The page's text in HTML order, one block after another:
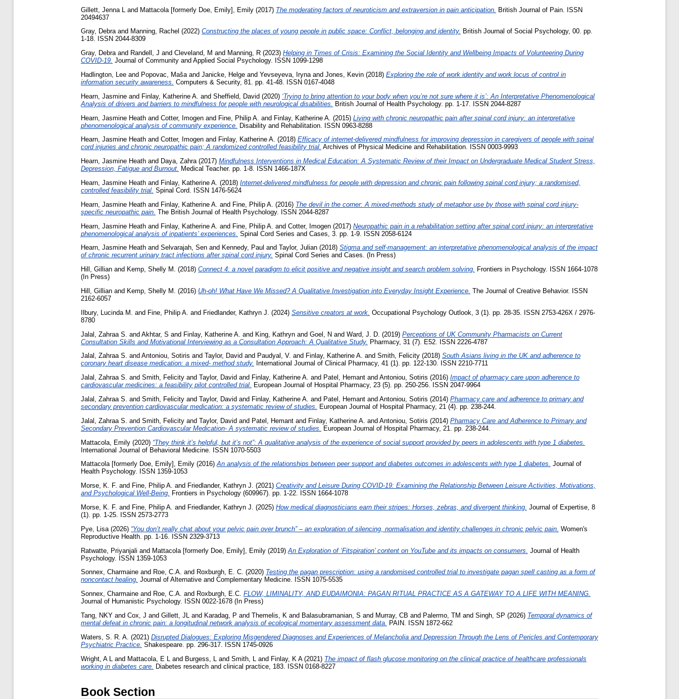
Gillett, Jenna L and Mattacola [formerly Doe, Emily], Emily (2017) The moderating factors of neuroticism and extraversion in pain anticipation. British Journal of Pain. ISSN
20494637
Gray, Debraand Manning, Rachel (2022) Constructing the places of young people in public space: Conflict, belonging and identity. British Journal of Social Psychology, 00. pp.
1-18. ISSN 2044-8309
Gray, Debraand Randell, J and Cleveland, M and Manning, R (2023) Helping in Times of Crisis: Examining the Social Identity and Wellbeing Impacts of Volunteering During
COVID-19. Journal of Community and Applied Social Psychology. ISSN 1099-1298
Hadlington, Lee and Popovac, Mašaand Janicke, Helge and Yevseyeva, Irynaand Jones, Kevin (2018) Exploring the role of work identity and work locus of control in
information security awareness. Computers & Security, 81. pp. 41-48. ISSN 0167-4048
Hearn, Jasmine and Finlay, Katherine A. and Sheffield, David (2020) ‘Trying to bring attention to your body when you’re not sure where it is’: An Interpretative Phenomenological
Analysis of drivers and barriers to mindfulness for people with neurological disabilities.
British Journal of Health Psychology. pp. 1-17. ISSN 2044-8287
Hearn, Jasmine Heath and Cotter, Imogen and Fine, Philip A. and Finlay, Katherine A. (2015) Living with chronic neuropathic pain after spinal cord injury: an interpretative
phenomenological analysis of community experience. Disability and Rehabilitation. ISSN 0963-8288
Hearn, Jasmine Heath and Cotter, Imogen and Finlay, Katherine A. (2018) Efficacy of internet-delivered mindfulness for improving depression in caregivers of people with spinal
cord injuries and chronic neuropathic pain; A randomized controlled feasibility trial. Archives of Physical Medicine and Rehabilitation. ISSN 0003-9993
Hearn, Jasmine Heath and Daya, Zahra(2017) Mindfulness Interventions in Medical Education: A Systematic Review of their Impact on Undergraduate Medical Student Stress,
Depression, Fatigue and Burnout. Medical Teacher. pp. 1-8. ISSN 1466-187X
Hearn, Jasmine Heath and Finlay, Katherine A. (2018) Internet-delivered mindfulness for people with depression and chronic pain following spinal cord injury; a randomised,
controlled feasibility trial. Spinal Cord. ISSN 1476-5624
Hearn, Jasmine Heath and Finlay, Katherine A. and Fine, Philip A. (2016) The devil in the corner: A mixed-methods study of metaphor use by those with spinal cord injury-
specific neuropathic pain. The British Journal of Health Psychology. ISSN 2044-8287
Hearn, Jasmine Heath and Finlay, Katherine A. and Fine, Philip A. and Cotter, Imogen (2017) Neuropathic pain in a rehabilitation setting after spinal cord injury: an interpretative
phenomenological analysis of inpatients’ experiences. Spinal Cord Series and Cases, 3. pp. 1-9. ISSN 2058-6124
Hearn, Jasmine Heath and Selvarajah, Sen and Kennedy, Paul and Taylor, Julian (2018) Stigma and self-management: an interpretative phenomenological analysis of the impact
of chronic recurrent urinary tract infections after spinal cord injury. Spinal Cord Series and Cases. (In Press)
Hill, Gillian and Kemp, Shelly M. (2018) Connect 4: a novel paradigm to elicit positive and negative insight and search problem solving. Frontiers in Psychology. ISSN 1664-1078
(In Press)
Hill, Gillian and Kemp, Shelly M. (2016) Uh-oh! What Have We Missed? A Qualitative Investigation into Everyday Insight Experience. The Journal of Creative Behavior. ISSN
2162-6057
Ilbury, Lucinda M.
and Fine, Philip A. and Friedlander, Kathryn J. (2024) Sensitive creators at work. Occupational Psychology Outlook, 3 (1). pp. 28-35. ISSN 2753-426X / 2976-
8780
Jalal, Zahraa S. and Akhtar, S and Finlay, Katherine A. and King, Kathryn and Goel, N and Ward, J. D. (2019) Perceptions of UK Community Pharmacists on Current
Consultation Skills and Motivational Interviewing as a Consultation Approach: A Qualitative Study. Pharmacy, 31 (7). E52. ISSN 2226-4787
Jalal, Zahraa S. and Antoniou, Sotiris and Taylor, David and Paudyal, V. and Finlay, Katherine A. and Smith, Felicity (2018) South Asians living in the UK and adherence to
coronary heart disease medication: a mixed- method study.
International Journal of Clinical Pharmacy, 41 (1). pp. 122-130. ISSN 2210-7711
Jalal, Zahraa S. and Smith, Felicity and Taylor, David and Finlay, Katherine A. and Patel, Hemant and Antoniou, Sotiris (2016) Impact of pharmacy care upon adherence to
cardiovascular medicines: a feasibility pilot controlled trial. European Journal of Hospital Pharmacy, 23 (5). pp. 250-256. ISSN 2047-9964
Jalal, Zahraa S. and Smith, Felicity and Taylor, David and Finlay, Katherine A. and Patel, Hemant and Antoniou, Sotiris (2014) Pharmacy care and adherence to primary and
secondary prevention cardiovascular medication: a systematic review of studies.
European Journal of Hospital Pharmacy, 21 (4). pp. 238-244.
Jalal, Zahraa S. and Smith, Felicity and Taylor, David and Patel, Hemant and Finlay, Katherine A. and Antoniou, Sotiris (2014) Pharmacy Care and Adherence to Primary and
Secondary Prevention Cardiovascular Medication- A systematic review of studies.
European Journal of Hospital Pharmacy, 21. pp. 238-244.
Mattacola, Emily (2020) “They think it’s helpful, but it’s not”: A qualitative analysis of the experience of social support provided by peers in adolescents with type 1 diabetes.
International Journal of Behavioral Medicine. ISSN 1070-5503
Mattacola [formerly Doe, Emily], Emily (2016)An analysis of the relationships between peer support and diabetes outcomes in adolescents with type 1 diabetes. Journal of
Health Psychology. ISSN 1359-1053
Morse, K. F. and Fine, Philip A. and Friedlander, Kathryn J. (2021) Creativity and Leisure During COVID-19: Examining the Relationship Between Leisure Activities, Motivations,
and Psychological Well-Being. Frontiers in Psychology (609967). pp. 1-22. ISSN 1664-1078
Morse, K. F. and Fine, Philip A. and Friedlander, Kathryn J. (2025) How medical diagnosticians earn their stripes: Horses, zebras, and divergent thinking. Journal of Expertise, 8
(1). pp. 1-25. ISSN 2573-2773
Pye, Lisa (2026) “You don’t really chat about your pelvic pain over brunch” – an exploration of silencing, normalisation and identity challenges in chronic pelvic pain. Women's
Reproductive Health. pp. 1-16. ISSN 2329-3713
Ratwatte, Priyanjali and Mattacola [formerly Doe, Emily], Emily (2019) An Exploration of ‘Fitspiration’ content on YouTube and its impacts on consumers. Journal of Health
Psychology. ISSN 1359-1053
Sonnex, Charmaine and Roe, C.A. and Roxburgh, E. C. (2020) Testing the pagan prescription: using a randomised controlled trial to investigate pagan spell casting as a form of
noncontact healing. Journal of Alternative and Complementary Medicine. ISSN 1075-5535
Sonnex, Charmaine and Roe, C.A. and Roxburgh, E.C. FLOW, LIMINALITY, AND EUDAIMONIA: PAGAN RITUAL PRACTICE AS A GATEWAY TO A LIFE WITH MEANING.
Journal of Humanistic Psychology. ISSN 0022-1678 (In Press)
Tang, NKY and Cox, J and Gillett, JL and Karadag, P and Themelis, K and Balasubramanian, S and Murray, CB and Palermo, TM and Singh, SP (2026) Temporal dynamics of
mental defeat in chronic pain: a longitudinal network analysis of ecological momentary assessment data.
PAIN. ISSN 1872-662
Waters, S. R. A. (2021) Disrupted Dialogues: Exploring Misgendered Diagnoses and Experiences of Melancholia and Depression Through the Lens of Pericles and Contemporary
Psychiatric Practice. Shakespeare. pp. 296-317. ISSN 1745-0926
Wright, A L and Mattacola, E L and Burgess, L and Smith, L and Finlay, K A(2021) The impact of flash glucose monitoring on the clinical practice of healthcare professionals
working in diabetes care. Diabetes research and clinical practice, 183. ISSN 0168-8227
Book Section